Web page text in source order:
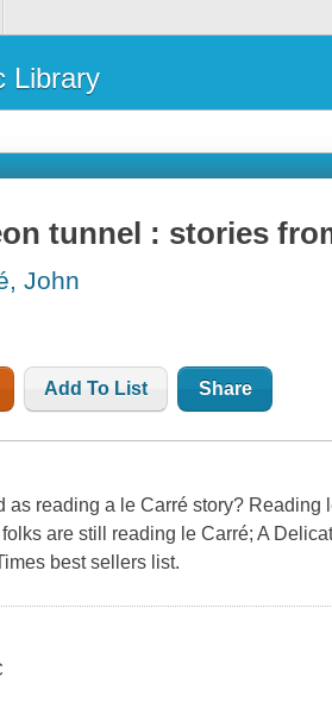
Library
tunnel : stories
John
Add To List Share
as reading a le Carré story? Reading
are still reading le Carré; A
best sellers list.